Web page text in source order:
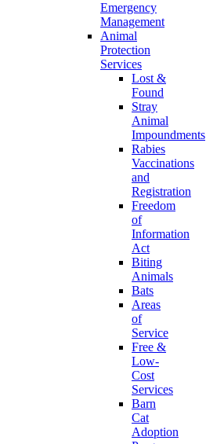
Emergency
Management
Animal
Protection
Services
Lost &
Found
Stray
Animal
Impoundments
Rabies
Vaccinations
and
Registration
Freedom
of
Information
Act
Biting
Animals
Bats
Areas
of
Service
Free &
Low-
Cost
Services
Barn
Cat
Adoption